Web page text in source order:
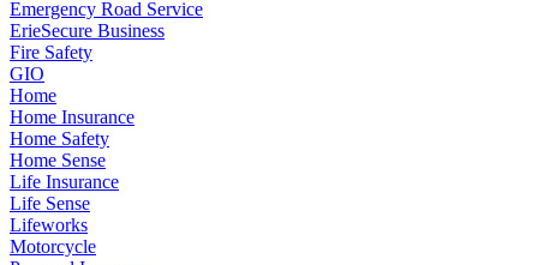
Emergency Road Service
ErieSecure Business
Fire Safety
GIO
Home
Home Insurance
Home Safety
Home Sense
Life Insurance
Life Sense
Lifeworks
Motorcycle